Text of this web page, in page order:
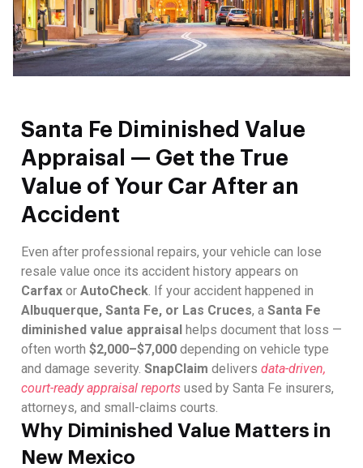
Santa Fe Diminished Value
Appraisal — Get the True
Value of Your Car After an
Accident
Even after professional repairs, your vehicle can lose
resale value once its accident history appears on
Carfax or AutoCheck. If your accident happened in
Albuquerque, Santa Fe, or Las Cruces, a Santa Fe
diminished value appraisal helps document that loss —
often worth $2,000–$7,000 depending on vehicle type
and damage severity. SnapClaim delivers data-driven,
court-ready appraisal reports used by Santa Fe insurers,
attorneys, and small-claims courts.
Why Diminished Value Matters in
New Mexico